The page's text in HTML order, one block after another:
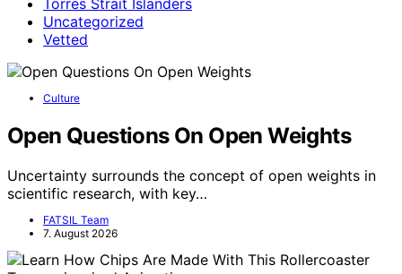
Uncategorized
Vetted
Culture
Open Questions On Open Weights
Uncertainty surrounds the concept of open weights in
scientific research, with key…
FATSIL Team
7. August 2026